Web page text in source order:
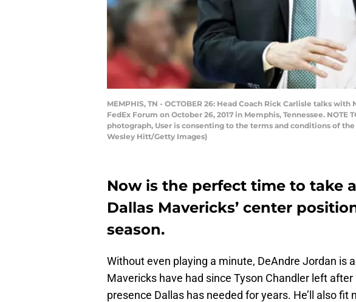
MEMPHIS, TN - OCTOBER 26: Head Coach Rick Carlisle talks
FedEx Forum on October 26, 2017 in Memphis, Tennessee.
photograph, User is consenting to the terms and conditions of
Wesley Hitt/Getty Images)
Now is the perfect time to take
Dallas Mavericks’ center
season.
Without even playing a minute, DeAndre Jordan is
Mavericks have had since Tyson Chandler left after
presence Dallas has needed for years. He’ll also